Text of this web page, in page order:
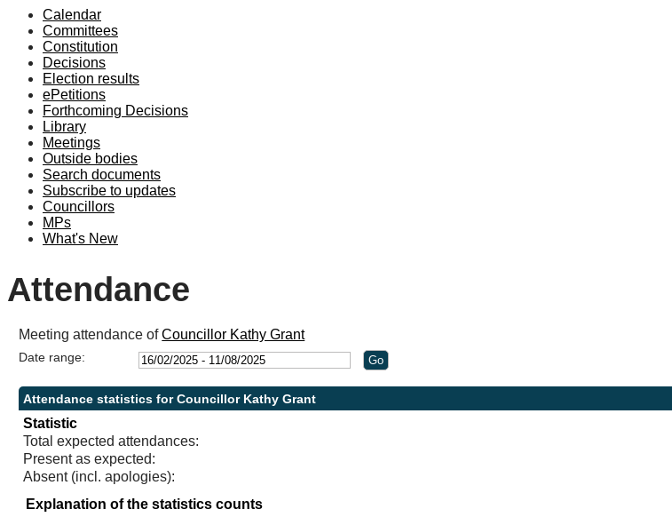
Calendar
Committees
Constitution
Decisions
Election results
ePetitions
Forthcoming Decisions
Library
Meetings
Outside bodies
Search documents
Subscribe to updates
Councillors
MPs
What's New
Attendance
Meeting attendance ofCouncillor Kathy Grant
Date range:
Attendance statistics for Councillor Kathy Grant
Statistic
Total expected attendances:
Present as expected:
Absent (incl. apologies):
Explanation of the statistics counts